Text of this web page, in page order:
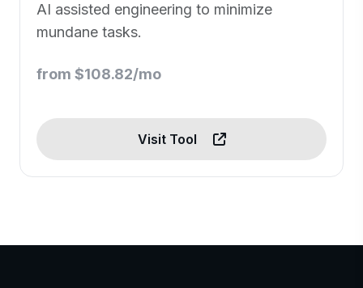
AI assisted engineering to minimize
mundane tasks.
from $108.82/mo
Visit Tool